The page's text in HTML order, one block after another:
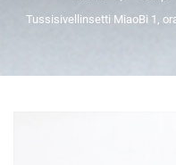
Tussisivellinsetti MiaoBi 1,